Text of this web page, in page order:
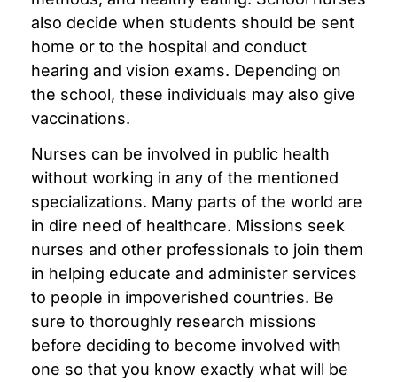
also decide when students should be sent
home or to the hospital and conduct
hearing and vision exams. Depending on
the school, these individuals may also give
vaccinations.
Nurses can be involved in public health
without working in any of the mentioned
specializations. Many parts of the world are
in dire need of healthcare. Missions seek
nurses and other professionals to join them
in helping educate and administer services
to people in impoverished countries. Be
sure to thoroughly research missions
before deciding to become involved with
one so that you know exactly what will be